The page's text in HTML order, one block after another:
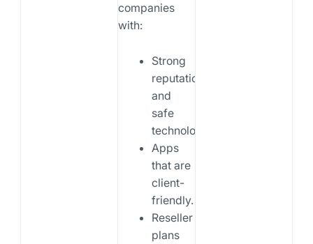
companies
with:
Strong
reputation
and
safe
technology.
Apps
that are
client-
friendly.
Reseller
plans